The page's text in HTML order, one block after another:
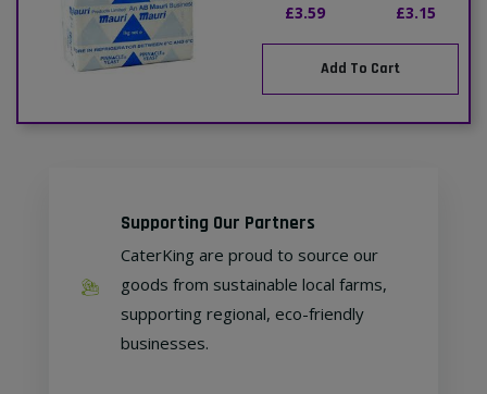
£3.59 £3.15
Add To Cart
Supporting Our Partners
CaterKing are proud to source our
goods from sustainable local farms,
supporting regional, eco-friendly
businesses.